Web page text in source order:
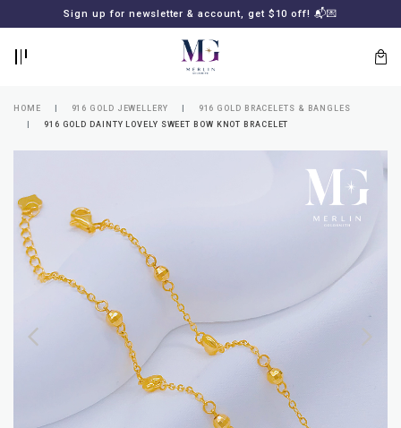
Sign up for newsletter & account, get $10 off! 📬💌
MERLIN
HOME 916 GOLD JEWELLERY
916 GOLD BRACELETS & BANGLES
916 GOLD DAINTY LOVELY SWEET BOW KNOT BRACELET